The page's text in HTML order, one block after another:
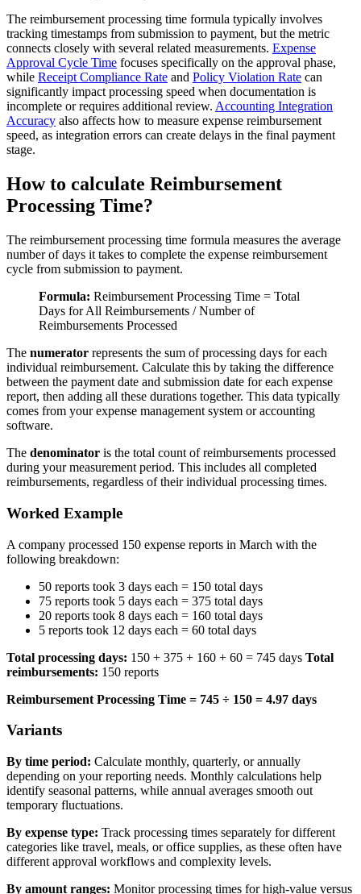
The reimbursement processing time formula typically involves
tracking timestamps from submission to payment, but the metric
connects closely with several related measurements. Expense
Approval Cycle Time focuses specifically on the approval phase,
while Receipt Compliance Rate and Policy Violation Rate can
significantly impact processing speed when documentation is
incomplete or requires additional review. Accounting Integration
Accuracy also affects how to measure expense reimbursement
speed, as integration errors can create delays in the final payment
stage.
How to calculate Reimbursement
Processing Time?
The reimbursement processing time formula measures the average
number of days it takes to complete the expense reimbursement
cycle from submission to payment.
Formula: Reimbursement Processing Time = Total
Days for All Reimbursements / Number of
Reimbursements Processed
The numerator represents the sum of processing days for each
individual reimbursement. Calculate this by taking the difference
between the payment date and submission date for each expense
report, then adding all these durations together. This data typically
comes from your expense management system or accounting
software.
The denominator is the total count of reimbursements processed
during your measurement period. This includes all completed
reimbursements, regardless of their individual processing times.
Worked Example
A company processed 150 expense reports in March with the
following breakdown:
50 reports took 3 days each = 150 total days
75 reports took 5 days each = 375 total days
20 reports took 8 days each = 160 total days
5 reports took 12 days each = 60 total days
Total processing days: 150 + 375 + 160 + 60 = 745 days Total
reimbursements: 150 reports
Reimbursement Processing Time = 745 ÷ 150 = 4.97 days
Variants
By time period: Calculate monthly, quarterly, or annually
depending on your reporting needs. Monthly calculations help
identify seasonal patterns, while annual averages smooth out
temporary fluctuations.
By expense type: Track processing times separately for different
categories like travel, meals, or office supplies, as these often have
different approval workflows and complexity levels.
By amount ranges: Monitor processing times for high-value versus